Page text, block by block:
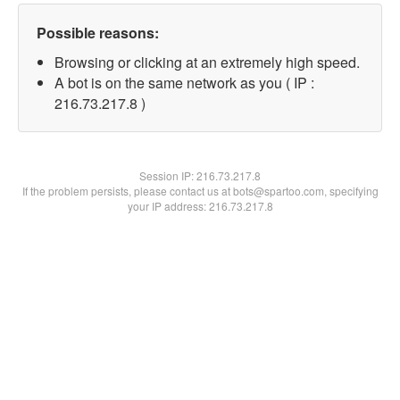
Possible reasons:
Browsing or clicking at an extremely high speed.
A bot is on the same network as you ( IP :
216.73.217.8 )
Session IP:216.73.217.8
If the problem persists, please contact us at bots@spartoo.com, specifying
your IP address: 216.73.217.8